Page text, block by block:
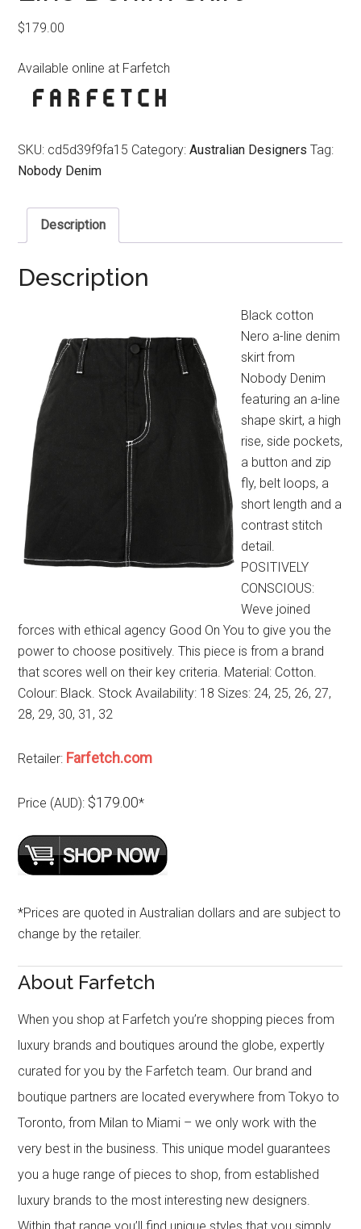
$179.00
Available online at Farfetch
SKU: cd5d39f9fa15 Category:Australian Designers Tag:
Nobody Denim
Description
Description
Black cotton
Nero a-line denim
skirt from
Nobody Denim
featuring an a-line
shape skirt, a high
rise, side pockets,
a button and zip
fly, belt loops, a
short length and a
contrast stitch
detail.
POSITIVELY
CONSCIOUS:
Weve joined
forces with ethical agency Good On You to give you the
power to choose positively. This piece is from a brand
that scores well on their key criteria. Material: Cotton.
Colour: Black. Stock Availability: 18 Sizes: 24, 25, 26, 27,
28, 29, 30, 31, 32
Retailer: Farfetch.com
Price (AUD): $179.00*
*Prices are quoted in Australian dollars and are subject to
change by the retailer.
About Farfetch
When you shop at Farfetch you’re shopping pieces from
luxury brands and boutiques around the globe, expertly
curated for you by the Farfetch team. Our brand and
boutique partners are located everywhere from Tokyo to
Toronto, from Milan to Miami – we only work with the
very best in the business. This unique model guarantees
you a huge range of pieces to shop, from established
luxury brands to the most interesting new designers.